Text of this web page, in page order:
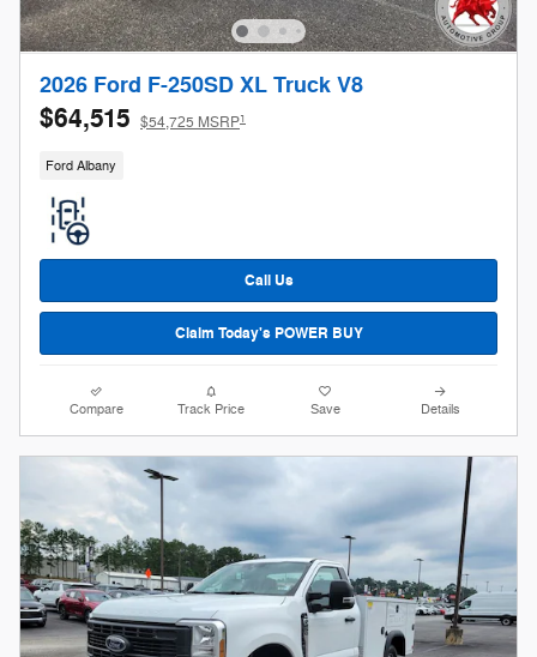
2026 Ford F-250SD XL Truck V8
$64,515 $54,725 MSRP1
Ford Albany
Call Us
Claim Today's POWER BUY
Compare Track Price Save Details